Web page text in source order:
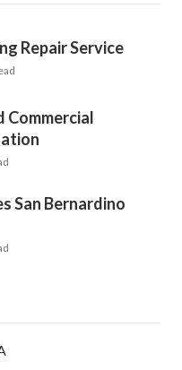
Repair Service
San Bernardino